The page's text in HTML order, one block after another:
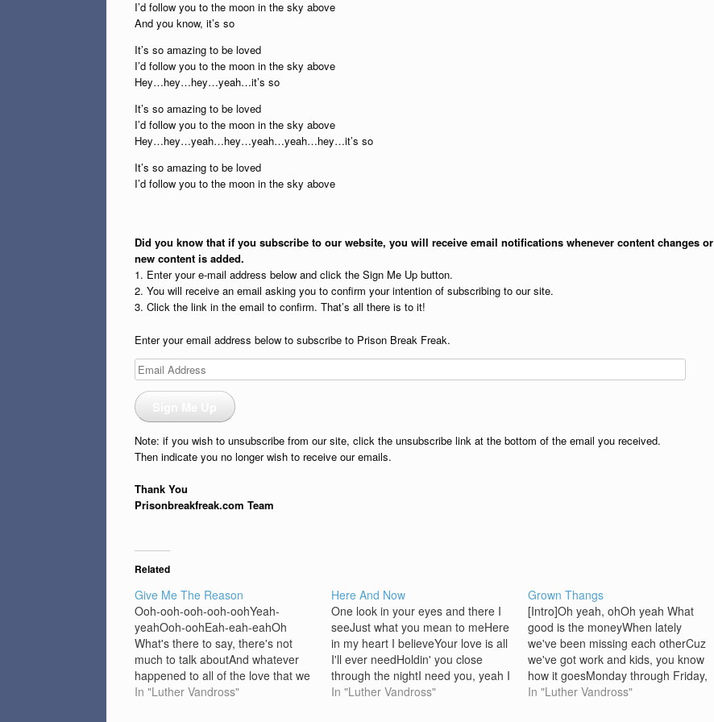
I’d follow you to the moon in the sky above
And you know, it’s so
It’s so amazing to be loved
I’d follow you to the moon in the sky above
Hey…hey…hey…yeah…it’s so
It’s so amazing to be loved
I’d follow you to the moon in the sky above
Hey…hey…yeah…hey…yeah…yeah…hey…it’s so
It’s so amazing to be loved
I’d follow you to the moon in the sky above
Did you know that if you subscribe to our website, you will receive email notifications whenever content changes or
new content is added.
1. Enter your e-mail address below and click the Sign Me Up button.
2. You will receive an email asking you to confirm your intention of subscribing to our site.
3. Click the link in the email to confirm. That’s all there is to it!
Enter your email address below to subscribe to Prison Break Freak.
Email
Address
Note: if you wish to unsubscribe from our site, click the unsubscribe link at the bottom of the email you received.
Then indicate you no longer wish to receive our emails.
Thank You
Prisonbreakfreak.com Team
Related
Give Me The Reason
Ooh-ooh-ooh-ooh-oohYeah-
yeahOoh-oohEah-eah-eahOh
What's there to say, there's not
much to talk aboutAnd whatever
happened to all of the love that we
vowedYes, it's trueAnd there's
In "Luther Vandross"
Here And Now
One look in your eyes and there I
seeJust what you mean to meHere
in my heart I believeYour love is all
I'll ever needHoldin' you close
through the nightI need you, yeah I
look in your eyes and there I
In "Luther Vandross"
Grown Thangs
[Intro]Oh yeah, ohOh yeah What
good is the moneyWhen lately
we've been missing each otherCuz
we've got work and kids, you know
how it goesMonday through Friday,
9 to 5We spend most of the time
In "Luther Vandross"